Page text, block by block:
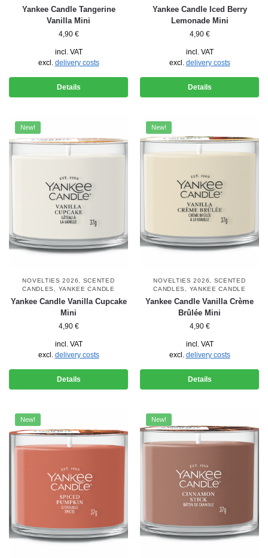
Yankee Candle Tangerine
Vanilla Mini
4,90 €
incl. VAT
excl. delivery costs
Details
Yankee Candle Iced Berry
Lemonade Mini
4,90 €
incl. VAT
excl. delivery costs
Details
New!
NOVELTIES 2026, SCENTED
CANDLES , YANKEE CANDLE
Yankee Candle Vanilla Cupcake
Mini
4,90 €
incl. VAT
excl. delivery costs
Details
New!
NOVELTIES 2026, SCENTED
CANDLES , YANKEE CANDLE
Yankee Candle Vanilla Crème
Brûlée Mini
4,90 €
incl. VAT
excl. delivery costs
Details
New! New!